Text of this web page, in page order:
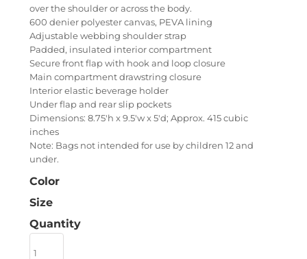
over the shoulder or across the body.
600 denier polyester canvas, PEVA lining
Adjustable webbing shoulder strap
Padded, insulated interior compartment
Secure front flap with hook and loop closure
Main compartment drawstring closure
Interior elastic beverage holder
Under flap and rear slip pockets
Dimensions: 8.75'h x 9.5'w x 5'd; Approx. 415 cubic
inches
Note: Bags not intended for use by children 12 and
under.
Color
Size
Quantity